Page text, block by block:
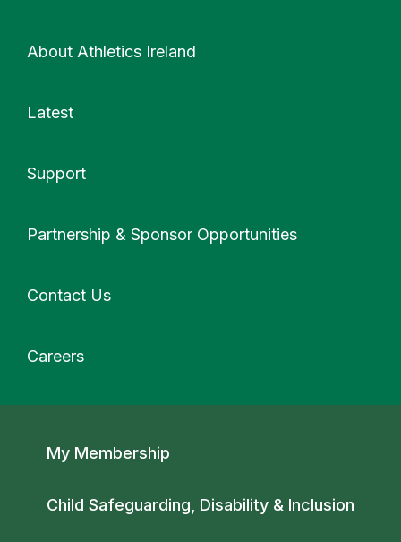
About Athletics Ireland
Latest
Support
Partnership & Sponsor Opportunities
Contact Us
Careers
Secondary navigation
My Membership
Child Safeguarding, Disability & Inclusion